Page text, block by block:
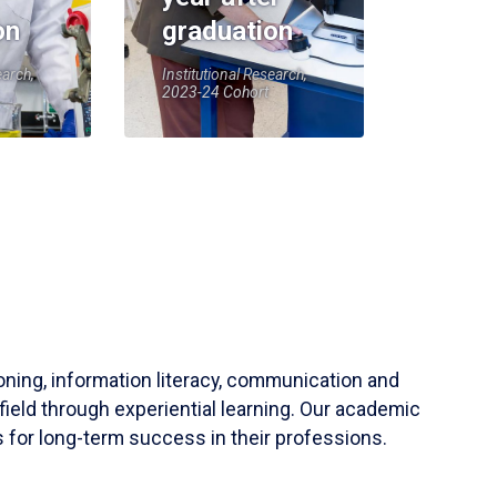
graduation
Institutional Research,
2023-24 Cohort
information literacy, communication and
through experiential learning. Our academic
for long-term success in their professions.